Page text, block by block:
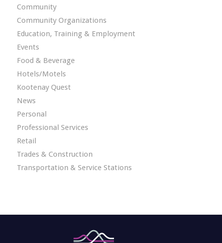
Community
Community Organizations
Education, Training & Employment
Events
Food & Beverage
Hotels/Motels
Kootenay Quest
News
Personal
Professional Services
Retail
Trades & Construction
Transportation & Service Stations